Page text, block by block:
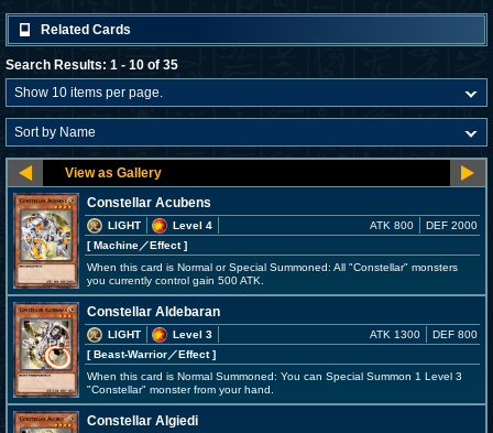
Related Cards
Search Results: 1 - 10 of 35
Constellar Acubens
LIGHT
Level 4
[ Machine／Effect]
ATK 800 DEF 2000
When this card is Normal or Special Summoned: All "Constellar" monsters
you currently control gain 500 ATK.
Constellar Aldebaran
LIGHT
Level 3
[ Beast-Warrior／Effect]
ATK 1300 DEF 800
When this card is Normal Summoned: You can Special Summon 1 Level 3
"Constellar" monster from your hand.
Constellar Algiedi